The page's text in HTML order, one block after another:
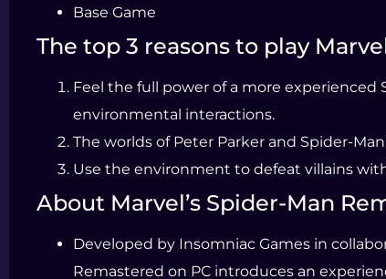
Base Game
The top 3 reasons to play
Feel the full power of a more
environmental interactions.
The worlds of Peter Parker and Spider-
Use the environment to defeat villains
About Marvel’s Spider-Man
Developed by Insomniac Games in
Remastered on PC introduces an